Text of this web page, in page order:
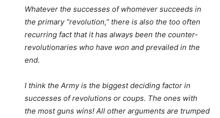
Whatever the successes of whomever succeeds in
the primary “revolution,” there is also the too often
recurring fact that it has always been the counter-
revolutionaries who have won and prevailed in the
end.
I think the Army is the biggest deciding factor in
successes of revolutions or coups. The ones with
the most guns wins! All other arguments are trumped